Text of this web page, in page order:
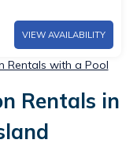
VIEW AVAILABILITY
Rentals with a Pool
Rentals in